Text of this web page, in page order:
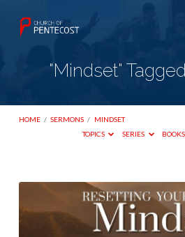
"Mindset"
HOME / SERMONS / MINDSET
TOPICS
SERIES BOOKS
"Mindset"
Tagged
Sermons